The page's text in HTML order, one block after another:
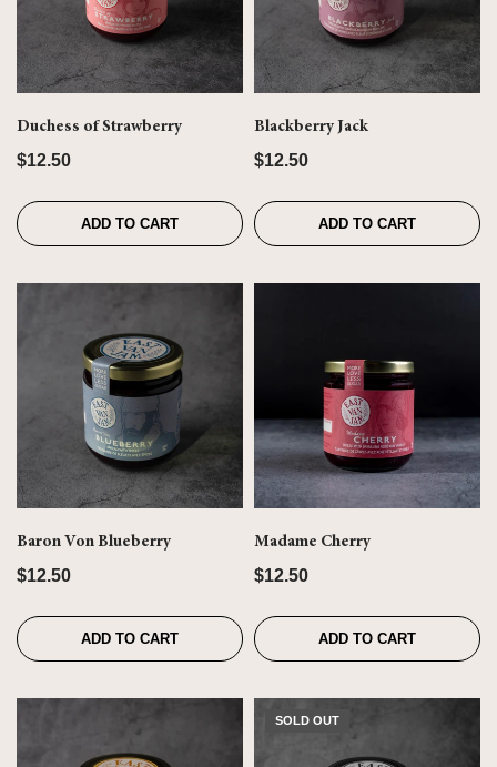
Duchess of Strawberry
$12.50
ADD TO CART
Blackberry Jack
$12.50
ADD TO CART
Baron Von Blueberry
$12.50
ADD TO CART
Madame Cherry
$12.50
ADD TO CART
SOLD OUT